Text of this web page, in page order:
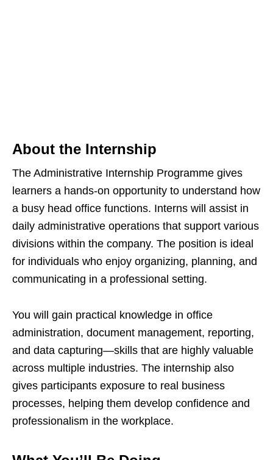
About the Internship
The Administrative Internship Programme gives
learners a hands-on opportunity to understand how
a busy head office functions. Interns will assist in
daily administrative operations that support various
divisions within the company. The position is ideal
for individuals who enjoy organizing, planning, and
communicating in a professional setting.
You will gain practical knowledge in office
administration, document management, reporting,
and data capturing—skills that are highly valuable
across multiple industries. The internship also
gives participants exposure to real business
processes, helping them develop confidence and
professionalism in the workplace.